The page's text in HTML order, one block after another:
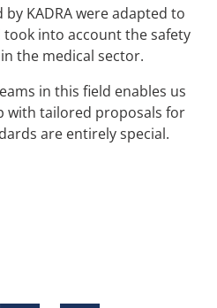
KADRA were adapted to
took into account the safety
the medical sector.
in this field enables us
with tailored proposals for
are entirely special.